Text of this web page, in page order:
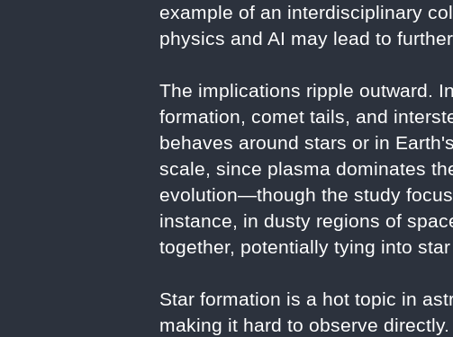
example of an interdisciplinary
physics and AI may lead to
The implications ripple outward.
formation, comet tails, and
behaves around stars or in
scale, since plasma dominates
evolution—though the study
instance, in dusty regions of
together, potentially tying into
Star formation is a hot topic in
making it hard to observe